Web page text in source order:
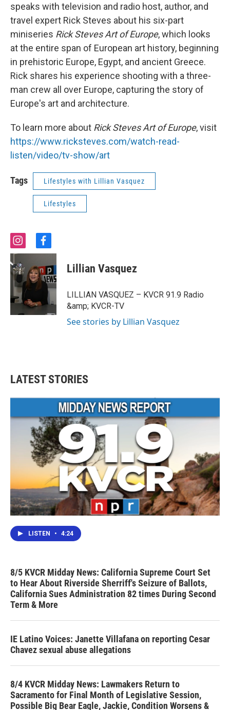
speaks with television and radio host, author, and
travel expert Rick Steves about his six-part
miniseries Rick Steves Art of Europe, which looks
at the entire span of European art history, beginning
in prehistoric Europe, Egypt, and ancient Greece.
Rick shares his experience shooting with a three-
man crew all over Europe, capturing the story of
Europe's art and architecture.
To learn more about Rick Steves Art of Europe, visit
https://www.ricksteves.com/watch-read-
listen/video/tv-show/art
Tags Lifestyles with Lillian Vasquez
Lifestyles
i
n
s
t
a
g
r
m
f
a
c
e
b
o
o
k
Lillian Vasquez
LILLIAN VASQUEZ – KVCR 91.9 Radio
&amp; KVCR-TV
See stories by Lillian Vasquez
LATEST STORIES
LISTEN • 4:24
8/5 KVCR Midday News: California Supreme Court Set
to Hear About Riverside Sherriff's Seizure of Ballots,
California Sues Administration 82 times During Second
Term & More
IE Latino Voices: Janette Villafana on reporting Cesar
Chavez sexual abuse allegations
8/4 KVCR Midday News: Lawmakers Return to
Sacramento for Final Month of Legislative Session,
Possible Big Bear Eagle, Jackie, Condition Worsens &